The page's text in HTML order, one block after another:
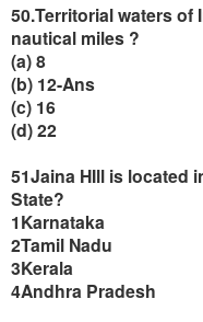
50.Territorial waters
nautical miles ?
(a) 8
(b) 12-Ans
(c) 16
(d) 22
51Jaina HIll is located
State?
1Karnataka
2Tamil Nadu
3Kerala
4Andhra Pradesh